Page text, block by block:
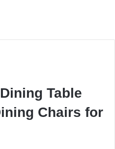
Table
Chairs for